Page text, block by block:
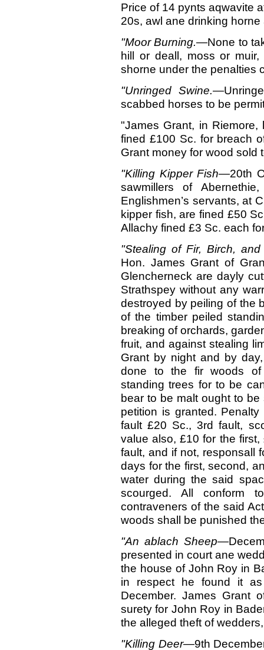
Price of 14 pynts aqwavite
20s, awl ane drinking horne
"MoorBurning.—None to
hill or deall, moss or
shorne under the penalties
"Unringed Swine.
scabbed horses to be
"James Grant, in
fined £100 Sc. for breach
Grant money for wood sold
"Killing Kipper Fish—20th
sawmillers of
Englishmen’s servants, at
kipper fish, are fined £50
Allachy fined £3 Sc. each
"Stealing of Fir, Birch,
Hon. James Grant of
Glencherneck are dayly
Strathspey without any
destroyed by peiling of the
of the timber peiled
breaking of orchards,
fruit, and against stealing
Grant by night and by
done to the fir woods of
standing trees for to be
bear to be malt ought to
petition is granted.
fault £20 Sc., 3rd fault,
value also, £10 for the
fault, and if not, responsall
days for the first, second,
water during the said
scourged. All conform
contraveners of the said
woods shall be punished
"An ablach Sheep—
presented in court ane
the house of John Roy in
in respect he found it
December. James Grant
surety for John Roy in
the alleged theft of
"Killing Deer—9th